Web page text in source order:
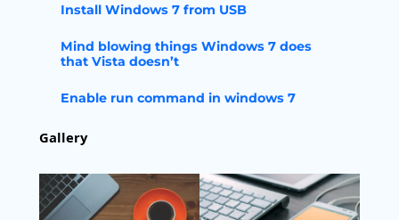
Install Windows 7 from USB
Mind blowing things Windows 7 does
that Vista doesn’t
Enable run command in windows 7
Gallery